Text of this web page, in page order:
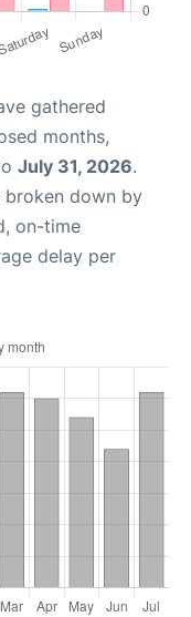
gathered
months,
July 31, 2026.
broken down by
on-time
delay per